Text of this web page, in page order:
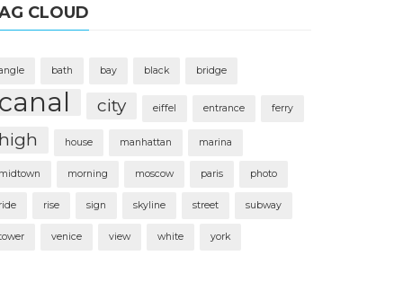
CLOUD
bath bay black bridge
city eiffel entrance ferry
house manhattan marina
morning moscow paris photo
rise sign skyline street subway
venice view white york